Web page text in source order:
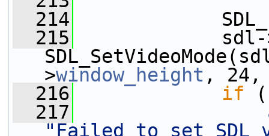
  214
  215
sdl-
>window_height ,
  216
if
  217
"Failed to set SDL